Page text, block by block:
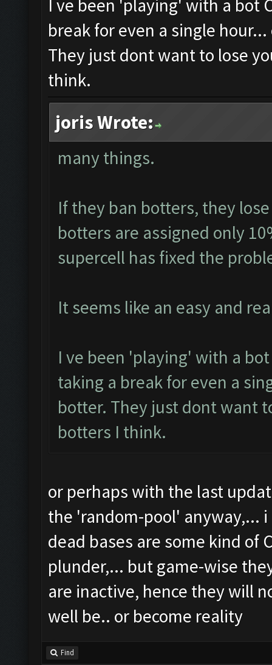
I ve been 'playing' with a bot
break for even a single
They just dont want to lose
think.
joris Wrote:
many things.
If they ban botters, they
botters are assigned only
supercell has fixed the
It seems like an easy and
I ve been 'playing' with a
taking a break for even a
botter. They just dont want
botters I think.
or perhaps with the last
the 'random-pool' anyway,...
dead bases are some kind of
plunder,... but game-wise
are inactive, hence they will
well be.. or become reality
Find